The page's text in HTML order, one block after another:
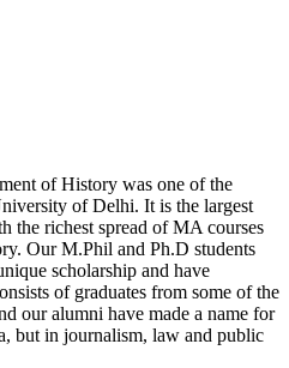
of History was one of the
of Delhi. It is the largest
the richest spread of MA courses
Our M.Phil and Ph.D students
scholarship and have
of graduates from some of the
our alumni have made a name for
but in journalism, law and public